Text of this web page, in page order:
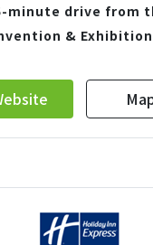
minute drive from
&